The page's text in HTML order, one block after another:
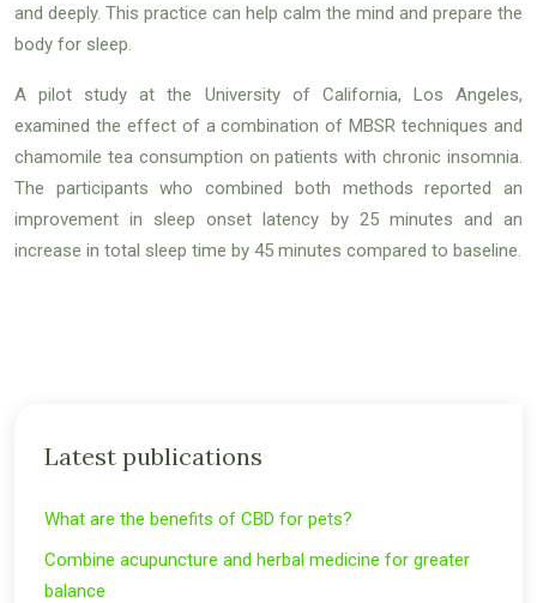
and deeply. This practice can help calm the mind and prepare the
body for sleep.
A pilot study at the University of California, Los Angeles,
examined the effect of a combination of MBSR techniques and
chamomile tea consumption on patients with chronic insomnia.
The participants who combined both methods reported an
improvement in sleep onset latency by 25 minutes and an
increase in total sleep time by 45 minutes compared to baseline.
Latest publications
What are the benefits of CBD for pets?
Combine acupuncture and herbal medicine for greater
balance